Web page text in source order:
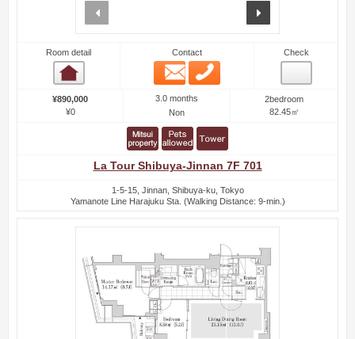
Room detail Contact
Email
Check
¥890,000
¥0
3.0 months
Non
2bedroom
82.45㎡
La Tour Shibuya-Jinnan 7F 701
1-5-15, Jinnan, Shibuya-ku, Tokyo
Yamanote Line Harajuku Sta. (Walking Distance: 9-min.)